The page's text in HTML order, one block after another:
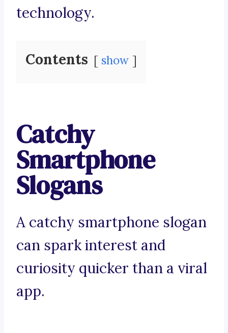
technology.
Contents show
Catchy
Smartphone
Slogans
A catchy smartphone slogan
can spark interest and
curiosity quicker than a viral
app.